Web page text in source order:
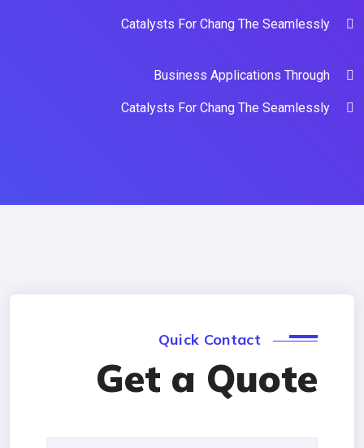
Catalysts For Chang The
Business Applications
Catalysts For Chang The
Quick Contact
Get a Quote